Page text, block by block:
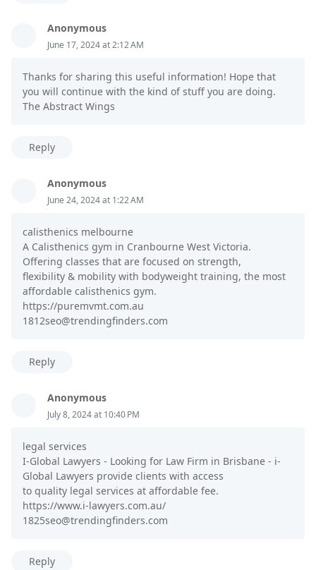
Anonymous
June 17, 2024 at 2:12 AM
Thanks for sharing this useful information! Hope that
you will continue with the kind of stuff you are doing.
The Abstract Wings
Reply
Anonymous
June 24, 2024 at 1:22 AM
calisthenics melbourne
A Calisthenics gym in Cranbourne West Victoria.
Offering classes that are focused on strength,
flexibility & mobility with bodyweight training, the most
affordable calisthenics gym.
https://puremvmt.com.au
1812seo@trendingfinders.com
Reply
Anonymous
July 8, 2024 at 10:40 PM
legal services
I-Global Lawyers - Looking for Law Firm in Brisbane - i-
Global Lawyers provide clients with access
to quality legal services at affordable fee.
https://www.i-lawyers.com.au/
1825seo@trendingfinders.com
Reply